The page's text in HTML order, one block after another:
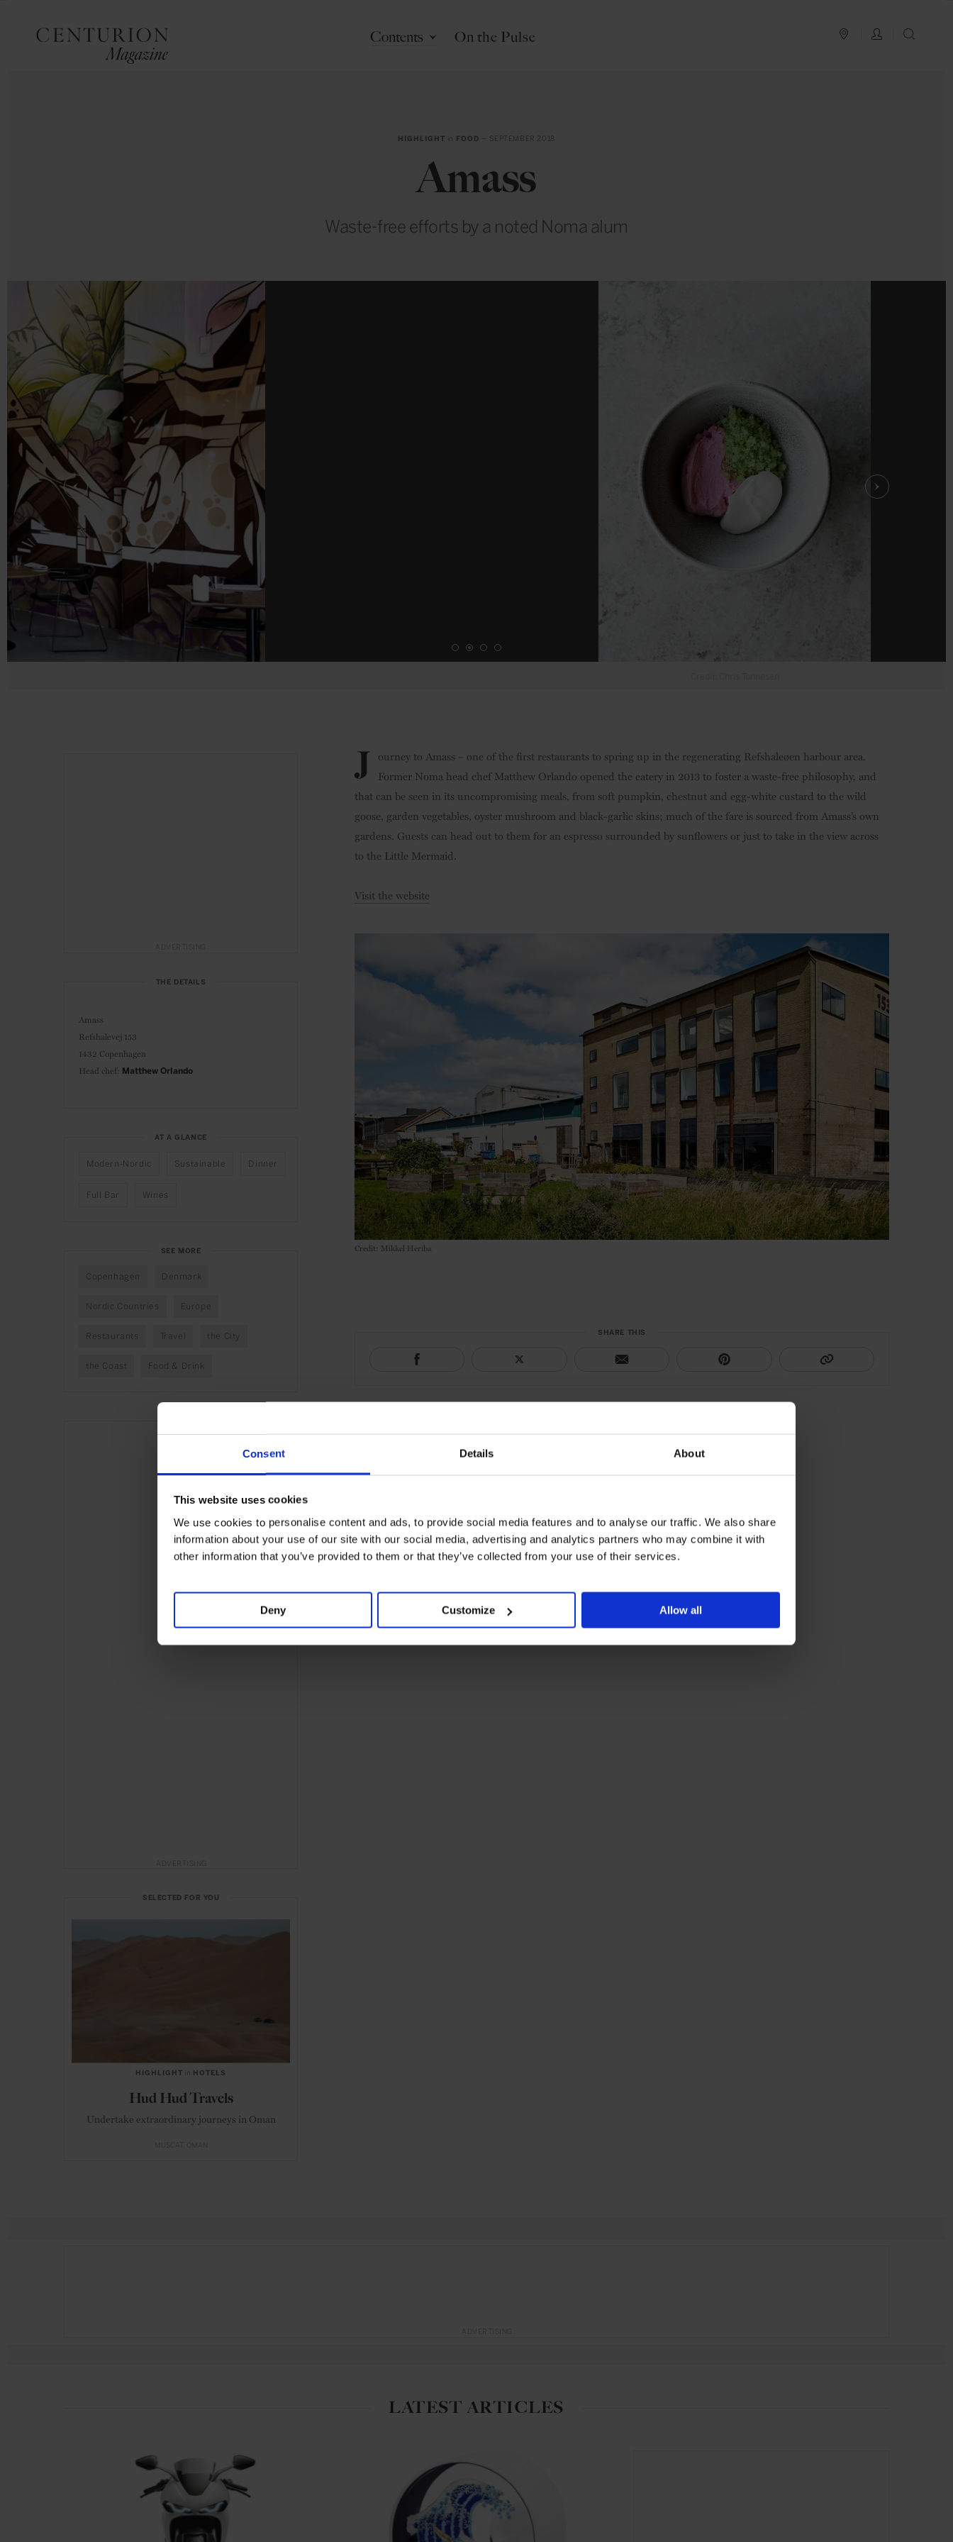
Consent Details About
This website uses cookies
We use cookies to personalise content and ads, to provide social media features and to analyse our traffic. We also share
information about your use of our site with our social media, advertising and analytics partners who may combine it with
other information that you’ve provided to them or that they’ve collected from your use of their services.
Deny Customize Allow all
PLAN YOUR TRIP
LOG IN
Contents On the Pulse
HIGHLIGHT in FOOD — SEPTEMBER 2018
Amass
Waste-free efforts by a noted Noma alum
J ourney to Amass – one of the first restaurants to spring up in the regenerating Refshaleøen harbour area.
Former Noma head chef Matthew Orlando opened the eatery in 2013 to foster a waste-free philosophy, and
that can be seen in its uncompromising meals, from soft pumpkin, chestnut and egg-white custard to the wild
goose, garden vegetables, oyster mushroom and black-garlic skins; much of the fare is sourced from Amass’s own
gardens. Guests can head out to them for an espresso surrounded by sunflowers or just to take in the view across
to the Little Mermaid.
Visit the website
Credit: Mikkel Heriba
SHARE THIS
THE DETAILS
Amass
Refshalevej 153
1432 Copenhagen
Head chef: Matthew Orlando
AT A GLANCE
Modern-Nordic Sustainable Dinner
Full Bar Wines
SEE MORE
Copenhagen Denmark
Nordic Countries Europe
Restaurants Travel the City
the Coast Food & Drink
SELECTED FOR YOU
HIGHLIGHT in HOTELS
Hud Hud Travels
Undertake extraordinary journeys in Oman
MUSCAT OMAN
LATEST ARTICLES